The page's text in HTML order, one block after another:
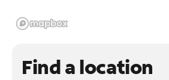
Find a location